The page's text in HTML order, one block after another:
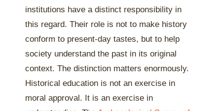
institutions have a distinct responsibility in
this regard. Their role is not to make history
conform to present-day tastes, but to help
society understand the past in its original
context. The distinction matters enormously.
Historical education is not an exercise in
moral approval. It is an exercise in